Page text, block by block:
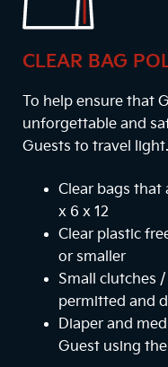
CLEAR BAG
To help ensure that
unforgettable and
Guests to travel
Clear bags that
x 6 x 12
Clear plastic
or smaller
Small clutches
permitted and
Diaper and
Guest using